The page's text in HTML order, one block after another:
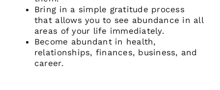
Bring in a simple gratitude process
that allows you to see abundance in all
areas of your life immediately.
Become abundant in health,
relationships, finances, business, and
career.